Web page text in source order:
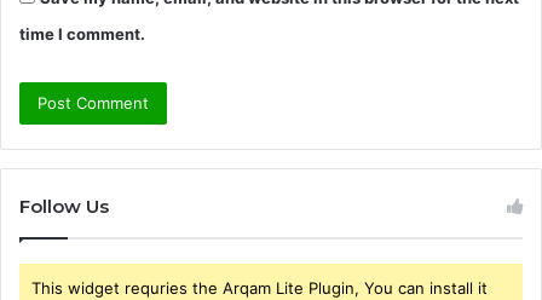
time I comment.
Follow Us
This widget requries the Arqam Lite Plugin, You can install it